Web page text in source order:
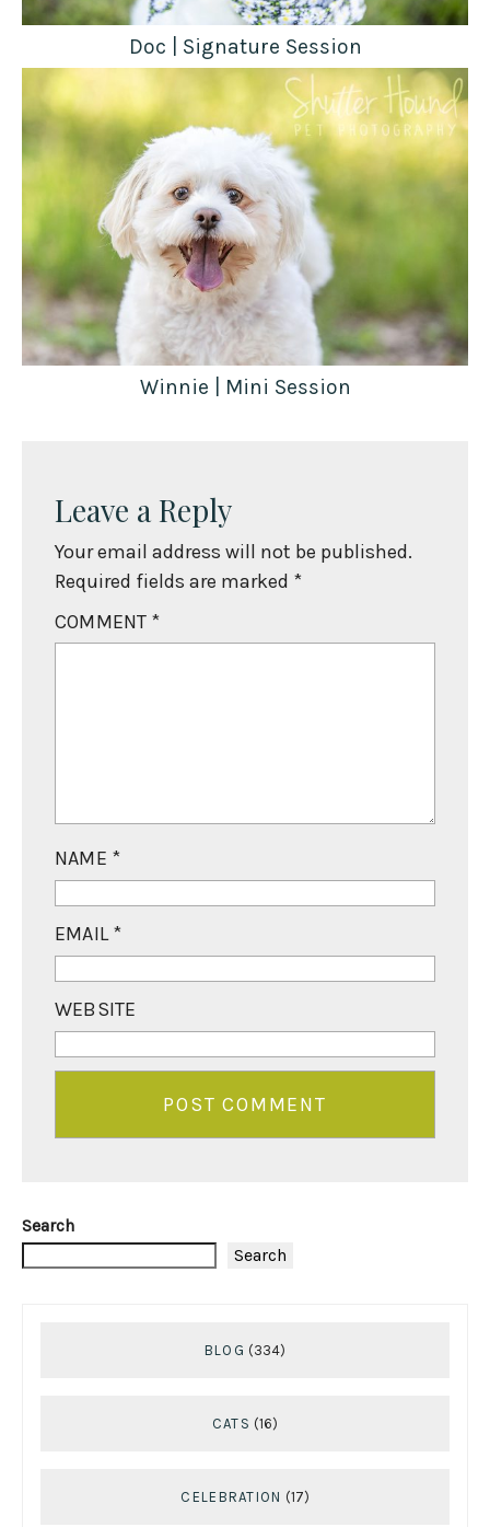
Doc | Signature Session
Winnie | Mini Session
Leave a Reply
Your email address will not be published.
Required fields are marked *
COMMENT *
NAME *
EMAIL*
WEBSITE
Search
Search
BLOG (334)
CATS (16)
CELEBRATION (17)